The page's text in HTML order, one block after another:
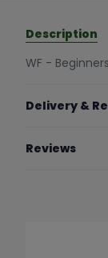
Description
WF -
Delivery &
Reviews